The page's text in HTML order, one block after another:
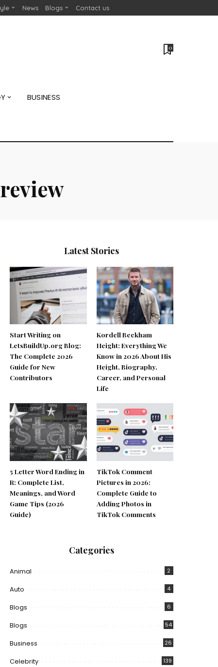
News Blogs Contact us
0
BUSINESS
Latest Stories
Start Writing on
LetsBuildUp.org Blog:
The Complete 2026
Guide for New
Contributors
Kordell Beckham
Height: Everything We
Know in 2026 About His
Height, Biography,
Career, and Personal
Life
5 Letter Word Ending in
R: Complete List,
Meanings, and Word
Game Tips (2026
Guide)
TikTok Comment
Pictures in 2026:
Complete Guide to
Adding Photos in
TikTok Comments
Categories
Animal 2
Auto 4
Blogs 6
Blogs 54
Business 26
Celebrity 139